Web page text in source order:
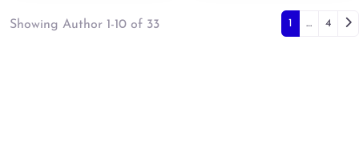
Showing Author 1-10 of 33 Posts
1 … 4